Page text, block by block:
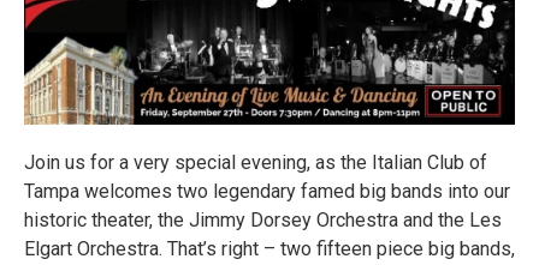
Join us for a very special evening, as the Italian Club of
Tampa welcomes two legendary famed big bands into our
historic theater, the Jimmy Dorsey Orchestra and the Les
Elgart Orchestra. That’s right – two fifteen piece big bands,